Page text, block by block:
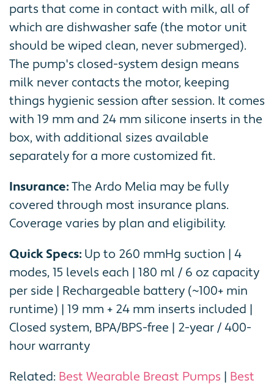
parts that come in contact with milk, all of
which are dishwasher safe (the motor unit
should be wiped clean, never submerged).
The pump's closed-system design means
milk never contacts the motor, keeping
things hygienic session after session. It comes
with 19 mm and 24 mm silicone inserts in the
box, with additional sizes available
separately for a more customized fit.
Insurance:The Ardo Melia may be fully
covered through most insurance plans.
Coverage varies by plan and eligibility.
Quick Specs: Up to 260 mmHg suction | 4
modes, 15 levels each | 180 ml / 6 oz capacity
per side | Rechargeable battery (~100+ min
runtime) | 19 mm + 24 mm inserts included |
Closed system, BPA/BPS-free | 2-year / 400-
hour warranty
Related: Best Wearable Breast Pumps | Best